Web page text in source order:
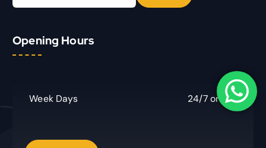
c
h
Opening Hours
Week Days 24/7 online